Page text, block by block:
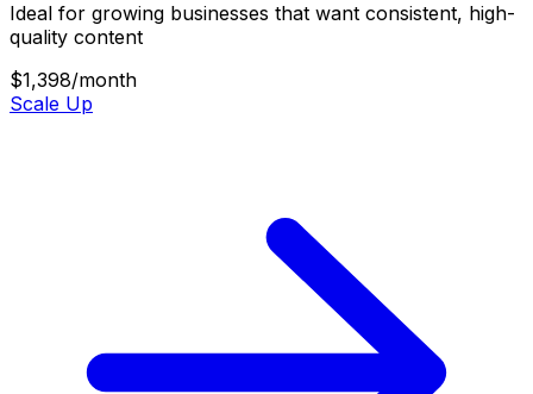
Ideal for growing businesses that want consistent, high-
quality content
$1,398/month
Scale Up